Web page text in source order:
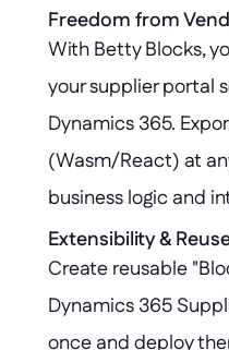
components that
your supplier
Freedom from
With Betty Blocks,
your supplier portal
Dynamics 365.
(Wasm/React) at
business logic and
property—no matter
journey takes you.
Extensibility &
Create reusable
Dynamics 365
once and deploy